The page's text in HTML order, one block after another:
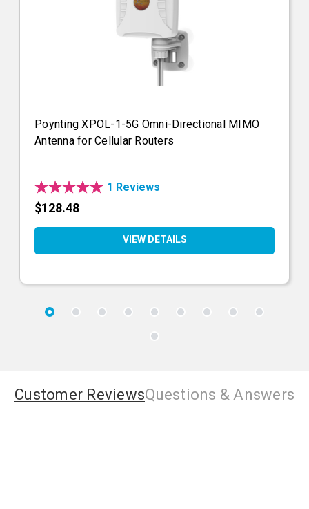
Poynting XPOL-1-5G Omni-Directional MIMO
Antenna for Cellular Routers
1 Reviews
$128.48
VIEW DETAILS
Customer ReviewsQuestions & Answers